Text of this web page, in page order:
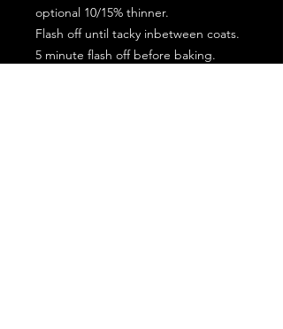
optional 10/15% thinner.
Flash off until tacky inbetween coats.
5 minute flash off before baking.